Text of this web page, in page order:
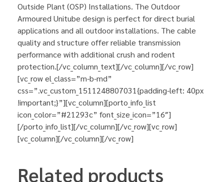
Outside Plant (OSP) Installations. The Outdoor
Armoured Unitube design is perfect for direct burial
applications and all outdoor installations. The cable
quality and structure offer reliable transmission
performance with additional crush and rodent
protection.[/vc_column_text][/vc_column][/vc_row]
[vc_row el_class=”m-b-md”
css=”.vc_custom_1511248807031{padding-left: 40px
!important;}”][vc_column][porto_info_list
icon_color=”#21293c” font_size_icon=”16″]
[/porto_info_list][/vc_column][/vc_row][vc_row]
[vc_column][/vc_column][/vc_row]
Related products